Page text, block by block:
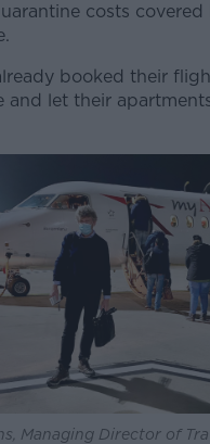
costs
booked their
and let their
Managing Director of